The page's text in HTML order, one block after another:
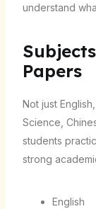
understand
Papers
Not just
Science,
students
strong
English